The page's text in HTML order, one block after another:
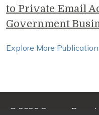
to Private Email
Government
Explore More
© 2026 Genova Burns